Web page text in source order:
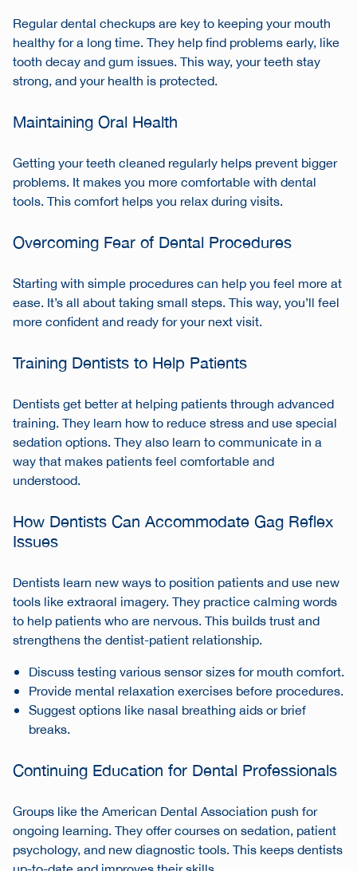
Regular dental checkups are key to keeping your mouth
healthy for a long time. They help find problems early, like
tooth decay and gum issues. This way, your teeth stay
strong, and your health is protected.
Maintaining Oral Health
Getting your teeth cleaned regularly helps prevent bigger
problems. It makes you more comfortable with dental
tools. This comfort helps you relax during visits.
Overcoming Fear of Dental Procedures
Starting with simple procedures can help you feel more at
ease. It’s all about taking small steps. This way, you’ll feel
more confident and ready for your next visit.
Training Dentists to Help Patients
Dentists get better at helping patients through advanced
training. They learn how to reduce stress and use special
sedation options. They also learn to communicate in a
way that makes patients feel comfortable and
understood.
How Dentists Can Accommodate Gag Reflex
Issues
Dentists learn new ways to position patients and use new
tools like extraoral imagery. They practice calming words
to help patients who are nervous. This builds trust and
strengthens the dentist-patient relationship.
Discuss testing various sensor sizes for mouth comfort.
Provide mental relaxation exercises before procedures.
Suggest options like nasal breathing aids or brief
breaks.
Continuing Education for Dental Professionals
Groups like the American Dental Association push for
ongoing learning. They offer courses on sedation, patient
psychology, and new diagnostic tools. This keeps dentists